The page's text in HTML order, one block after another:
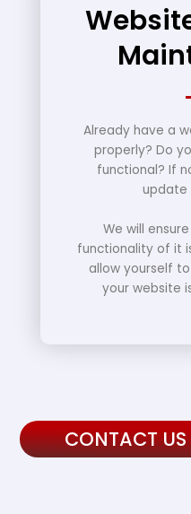
Already have a
properly? Do
functional? If
update
We will
functionality of it
allow yourself
your website
CONTACT US